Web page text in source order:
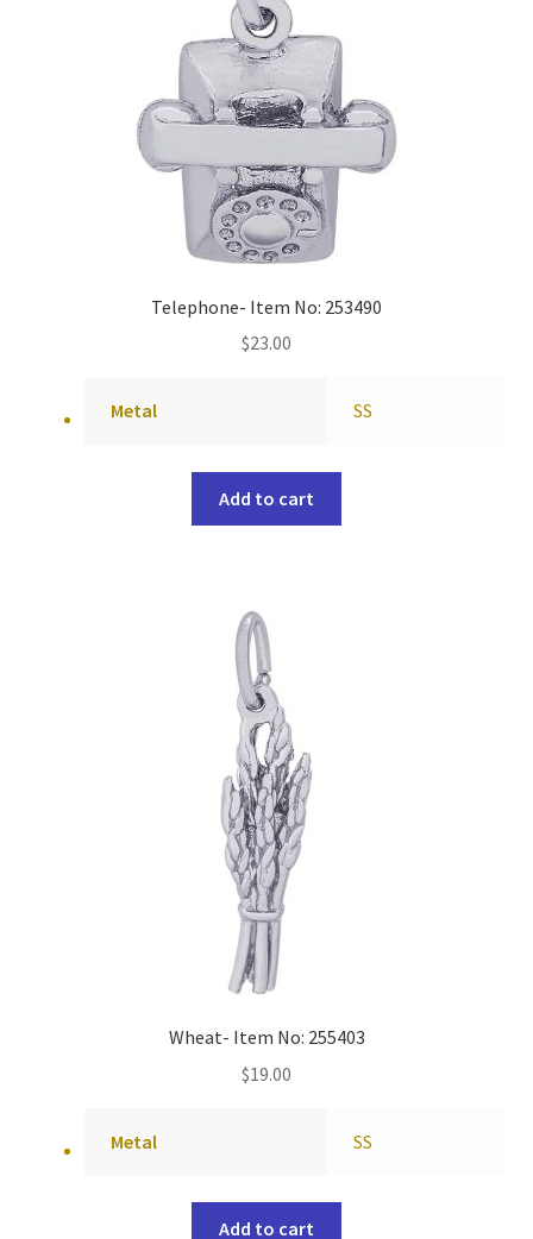
Telephone- Item No: 253490
$23.00
Metal SS
Add to cart
Wheat- Item No: 255403
$19.00
Metal SS
Add to cart